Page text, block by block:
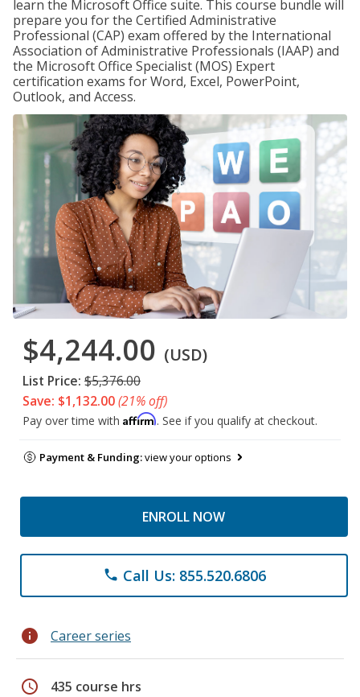
learn the Microsoft Office suite. This course bundle will
prepare you for the Certified Administrative
Professional (CAP) exam offered by the International
Association of Administrative Professionals (IAAP) and
the Microsoft Office Specialist (MOS) Expert
certification exams for Word, Excel, PowerPoint,
Outlook, and Access.
$4,244.00 (USD)
List Price: $5,376.00
Save: $1,132.00(21% off)
Pay over time with Affirm. See if you qualify at checkout.
Payment & Funding:view your options
ENROLL NOW
phone Call Us: 855.520.6806
info Career series
schedule 435 course hrs